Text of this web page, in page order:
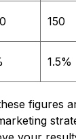
150
1.5%
figures